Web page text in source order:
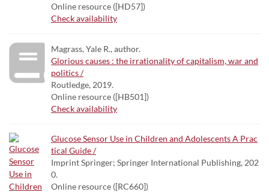
Online resource ([HD57])
Check availability
Magrass, Yale R., author.
Glorious causes : the irrationality of capitalism, war and
politics /
Routledge, 2019.
Online resource ([HB501])
Check availability
Glucose Sensor Use in Children and Adolescents A Prac
tical Guide /
Imprint Springer; Springer International Publishing, 202
0.
Online resource ([RC660])